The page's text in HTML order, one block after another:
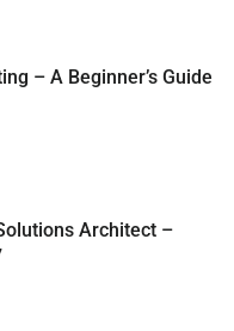
– A Beginner’s Guide
Architect –